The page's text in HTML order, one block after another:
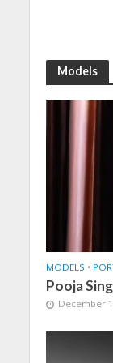
Models
MODELS •
Pooja
December